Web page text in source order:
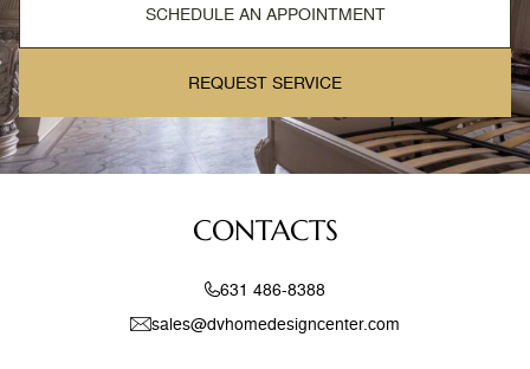
SCHEDULE AN APPOINTMENT
REQUEST SERVICE
CONTACTS
631 486-8388
sales@dvhomedesigncenter.com